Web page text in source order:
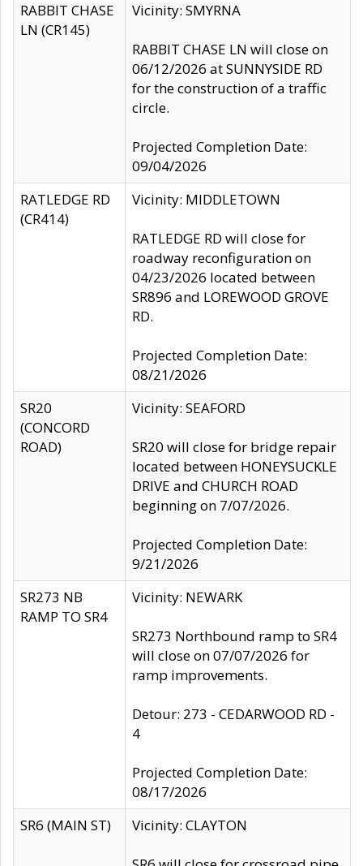
RABBIT CHASE
LN (CR145)
Vicinity: SMYRNA
RABBIT CHASE LN will close on
06/12/2026 at SUNNYSIDE RD
for the construction of a traffic
circle.
Projected Completion Date:
09/04/2026
RATLEDGE RD
(CR414)
Vicinity: MIDDLETOWN
RATLEDGE RD will close for
roadway reconfiguration on
04/23/2026 located between
SR896 and LOREWOOD GROVE
RD.
Projected Completion Date:
08/21/2026
SR20
(CONCORD
ROAD)
Vicinity: SEAFORD
SR20 will close for bridge repair
located between HONEYSUCKLE
DRIVE and CHURCH ROAD
beginning on 7/07/2026.
Projected Completion Date:
9/21/2026
SR273 NB
RAMP TO SR4
Vicinity: NEWARK
SR273 Northbound ramp to SR4
will close on 07/07/2026 for
ramp improvements.
Detour: 273 - CEDARWOOD RD -
4
Projected Completion Date:
08/17/2026
SR6 (MAIN ST)
Vicinity: CLAYTON